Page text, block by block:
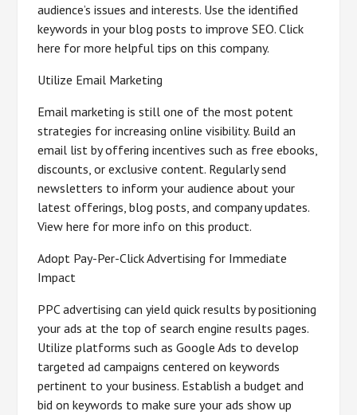
audience’s issues and interests. Use the identified
keywords in your blog posts to improve SEO. Click
here for more helpful tips on this company.
Utilize Email Marketing
Email marketing is still one of the most potent
strategies for increasing online visibility. Build an
email list by offering incentives such as free ebooks,
discounts, or exclusive content. Regularly send
newsletters to inform your audience about your
latest offerings, blog posts, and company updates.
View here for more info on this product.
Adopt Pay-Per-Click Advertising for Immediate
Impact
PPC advertising can yield quick results by positioning
your ads at the top of search engine results pages.
Utilize platforms such as Google Ads to develop
targeted ad campaigns centered on keywords
pertinent to your business. Establish a budget and
bid on keywords to make sure your ads show up